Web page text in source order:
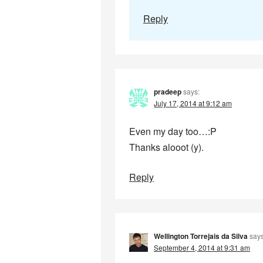
Reply
pradeepsays:
July 17, 2014 at 9:12 am
Even my day too…:P
Thanks alooot (y).
Reply
Wellington Torrejais da Silva
September 4, 2014 at 9:31 am